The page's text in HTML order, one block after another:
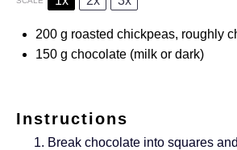
200 g roasted chickpeas, roughly
150 g chocolate (milk or dark)
Instructions
Break chocolate into squares